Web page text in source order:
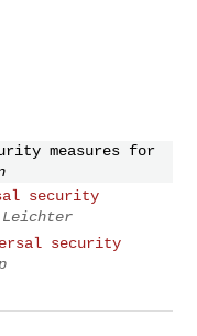
measures for
security
security